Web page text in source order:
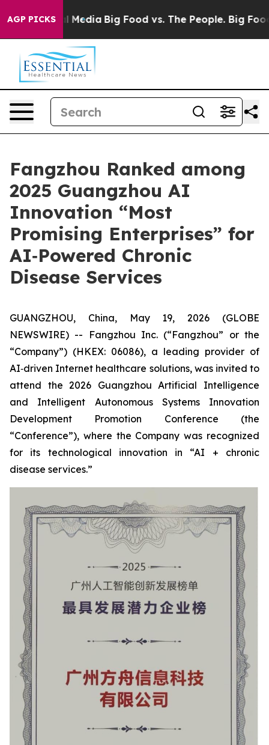
AGP PICKS
Social Media Big Food vs. The People. Big Food’s
Fangzhou Ranked among
2025 Guangzhou AI
Innovation “Most
Promising Enterprises” for
AI‑Powered Chronic
Disease Services
GUANGZHOU, China, May 19, 2026 (GLOBE
NEWSWIRE) -- Fangzhou Inc. (“Fangzhou” or the
“Company”) (HKEX: 06086), a leading provider of
AI‑driven Internet healthcare solutions, was invited to
attend the 2026 Guangzhou Artificial Intelligence
and Intelligent Autonomous Systems Innovation
Development Promotion Conference (the
“Conference”), where the Company was recognized
for its technological innovation in “AI + chronic
disease services.”